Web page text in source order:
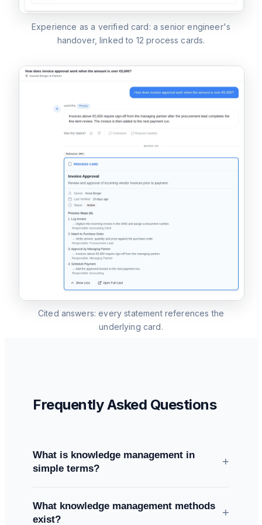
Experience as a verified card: a senior engineer's
handover, linked to 12 process cards.
Cited answers: every statement references the
underlying card.
Frequently Asked Questions
What is knowledge management in
simple terms?
+
capture, share, use, and maintain its knowledge
What knowledge management methods
exist?
+